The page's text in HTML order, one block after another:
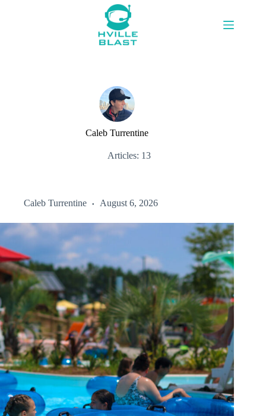
Caleb Turrentine
Articles: 13
Caleb Turrentine August 6, 2026